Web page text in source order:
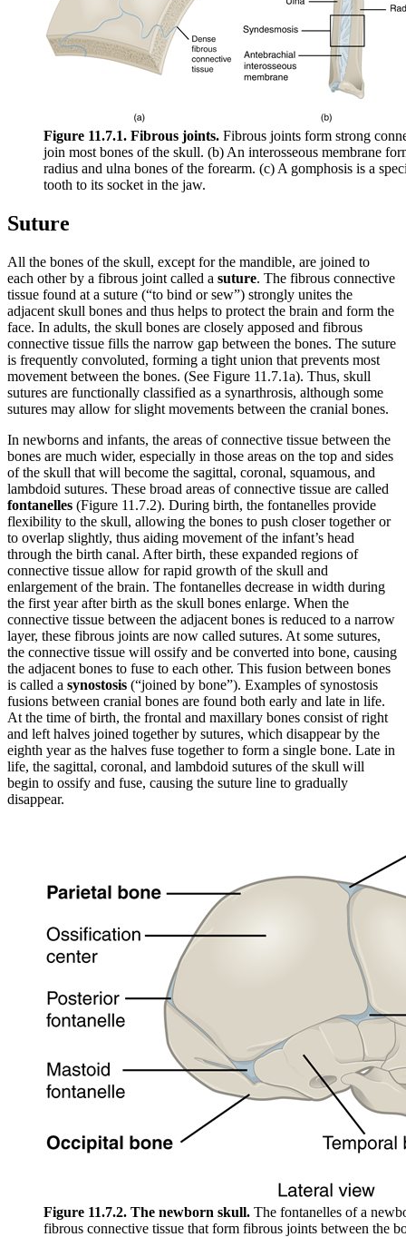
Figure 11.7.1. Fibrous joints. Fibrous joints form strong
join most bones of the skull. (b) An interosseous membrane
radius and ulna bones of the forearm. (c) A gomphosis is a
tooth to its socket in the jaw.
Suture
All the bones of the skull, except for the mandible, are joined to
each other by a fibrous joint called a suture. The fibrous connective
tissue found at a suture (“to bind or sew”) strongly unites the
adjacent skull bones and thus helps to protect the brain and form the
face. In adults, the skull bones are closely apposed and fibrous
connective tissue fills the narrow gap between the bones. The suture
is frequently convoluted, forming a tight union that prevents most
movement between the bones. (See Figure 11.7.1a). Thus, skull
sutures are functionally classified as a synarthrosis, although some
sutures may allow for slight movements between the cranial bones.
In newborns and infants, the areas of connective tissue between the
bones are much wider, especially in those areas on the top and sides
of the skull that will become the sagittal, coronal, squamous, and
lambdoid sutures. These broad areas of connective tissue are called
fontanelles (Figure 11.7.2). During birth, the fontanelles provide
flexibility to the skull, allowing the bones to push closer together or
to overlap slightly, thus aiding movement of the infant’s head
through the birth canal. After birth, these expanded regions of
connective tissue allow for rapid growth of the skull and
enlargement of the brain. The fontanelles decrease in width during
the first year after birth as the skull bones enlarge. When the
connective tissue between the adjacent bones is reduced to a narrow
layer, these fibrous joints are now called sutures. At some sutures,
the connective tissue will ossify and be converted into bone, causing
the adjacent bones to fuse to each other. This fusion between bones
is called a synostosis (“joined by bone”). Examples of synostosis
fusions between cranial bones are found both early and late in life.
At the time of birth, the frontal and maxillary bones consist of right
and left halves joined together by sutures, which disappear by the
eighth year as the halves fuse together to form a single bone. Late in
life, the sagittal, coronal, and lambdoid sutures of the skull will
begin to ossify and fuse, causing the suture line to gradually
disappear.
Figure 11.7.2. The newborn skull. The fontanelles of a
fibrous connective tissue that form fibrous joints between the